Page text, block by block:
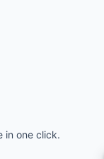
in one click.